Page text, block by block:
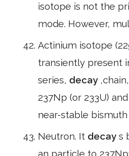
isotope is not the
mode. However,
Actinium isotope
transiently present
series, decay
237Np (or 233U)
near-stable bismuth
Neutron. It decay s
an particle to